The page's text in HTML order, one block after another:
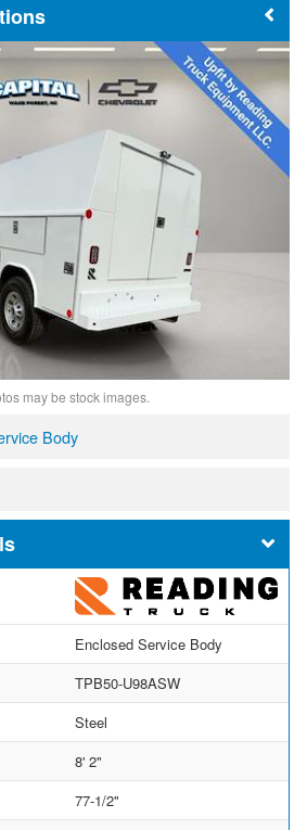
may be stock images.
Body
Enclosed Service Body
TPB50-U98ASW
Steel
8' 2"
77-1/2"